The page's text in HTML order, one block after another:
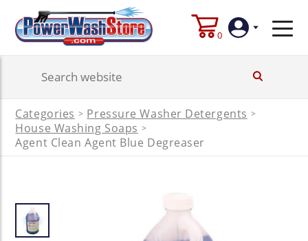
0
Categories > Pressure Washer Detergents >
House Washing Soaps >
Agent Clean Agent Blue Degreaser